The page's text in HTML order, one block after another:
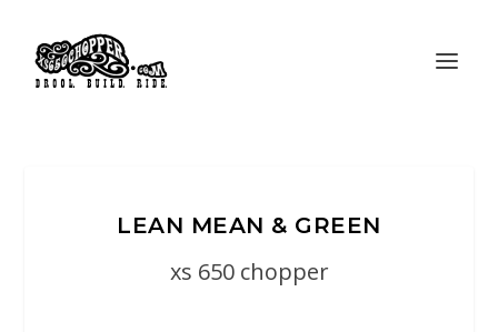
LEAN MEAN & GREEN
xs 650 chopper